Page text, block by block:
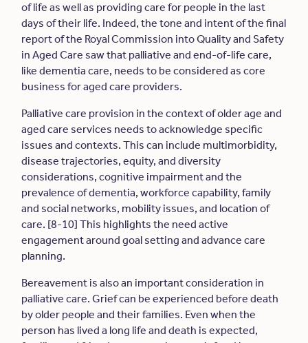
of life as well as providing care for people in the last
days of their life. Indeed, the tone and intent of the final
report of the Royal Commission into Quality and Safety
in Aged Care saw that palliative and end-of-life care,
like dementia care, needs to be considered as core
business for aged care providers.
Palliative care provision in the context of older age and
aged care services needs to acknowledge specific
issues and contexts. This can include multimorbidity,
disease trajectories, equity, and diversity
considerations, cognitive impairment and the
prevalence of dementia, workforce capability, family
and social networks, mobility issues, and location of
care. [8-10] This highlights the need active
engagement around goal setting and advance care
planning.
Bereavement is also an important consideration in
palliative care. Grief can be experienced before death
by older people and their families. Even when the
person has lived a long life and death is expected,